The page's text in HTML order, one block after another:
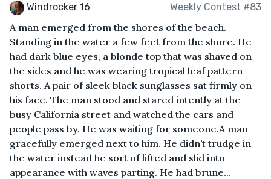
Windrocker 16 Weekly Contest #83
A man emerged from the shores of the beach.
Standing in the water a few feet from the shore. He
had dark blue eyes, a blonde top that was shaved on
the sides and he was wearing tropical leaf pattern
shorts. A pair of sleek black sunglasses sat firmly on
his face. The man stood and stared intently at the
busy California street and watched the cars and
people pass by. He was waiting for someone.A man
gracefully emerged next to him. He didn’t trudge in
the water instead he sort of lifted and slid into
appearance with waves parting. He had brune...